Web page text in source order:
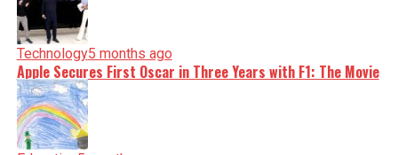
Technology5 months ago
Apple Secures First Oscar in Three Years with F1: The Movie